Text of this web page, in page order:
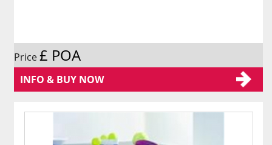
Price£ POA
INFO & BUY NOW